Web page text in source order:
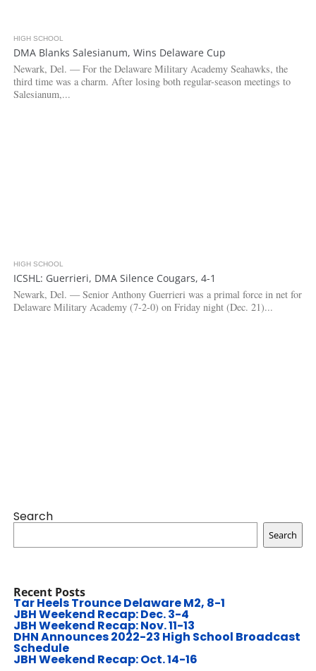
HIGH SCHOOL
DMA Blanks Salesianum, Wins Delaware Cup
Newark, Del. — For the Delaware Military Academy Seahawks, the
third time was a charm. After losing both regular-season meetings to
Salesianum,...
HIGH SCHOOL
ICSHL: Guerrieri, DMA Silence Cougars, 4-1
Newark, Del. — Senior Anthony Guerrieri was a primal force in net for
Delaware Military Academy (7-2-0) on Friday night (Dec. 21)...
Search
Search
Recent Posts
Tar Heels Trounce Delaware M2, 8-1
JBH Weekend Recap: Dec. 3-4
JBH Weekend Recap: Nov. 11-13
DHN Announces 2022-23 High School Broadcast
Schedule
JBH Weekend Recap: Oct. 14-16